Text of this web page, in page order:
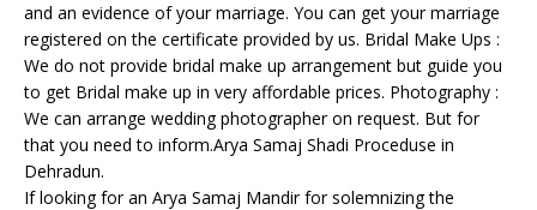
and an evidence of your marriage. You can get your marriage
registered on the certificate provided by us. Bridal Make Ups :
We do not provide bridal make up arrangement but guide you
to get Bridal make up in very affordable prices. Photography :
We can arrange wedding photographer on request. But for
that you need to inform.Arya Samaj Shadi Proceduse in
Dehradun.
If looking for an Arya Samaj Mandir for solemnizing the